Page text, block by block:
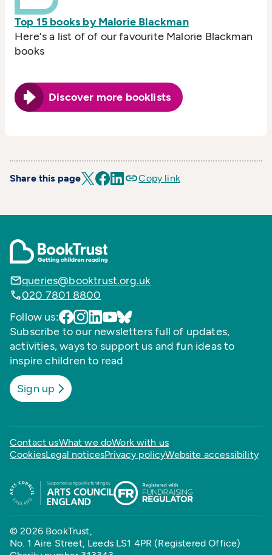
Top 15 books by Malorie Blackman
Here's a list of of our favourite Malorie Blackman
books
Discover more booklists
Share this page Copy link
queries@booktrust.org.uk
020 7801 8800
Follow us:
Subscribe to our newsletters full of updates,
activities, ways to support us and fun ideas to
inspire children to read
Sign up
Contact usWhat we doWork with us
CookiesLegal noticesPrivacy policyWebsite accessibility
© 2026 BookTrust,
No. 1 Aire Street, Leeds LS1 4PR (Registered Office)